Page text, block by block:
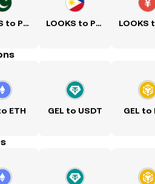
LOOKS to PKR LOOKS to PHP
ETH GEL to USDT GEL to